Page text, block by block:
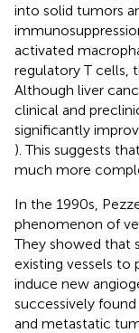
into solid tumors
activated
regulatory T cells,
Although liver
clinical and
significantly
). This suggests
much more
In the 1990s,
phenomenon of
They showed that
existing vessels
induce new
successively
and metastatic